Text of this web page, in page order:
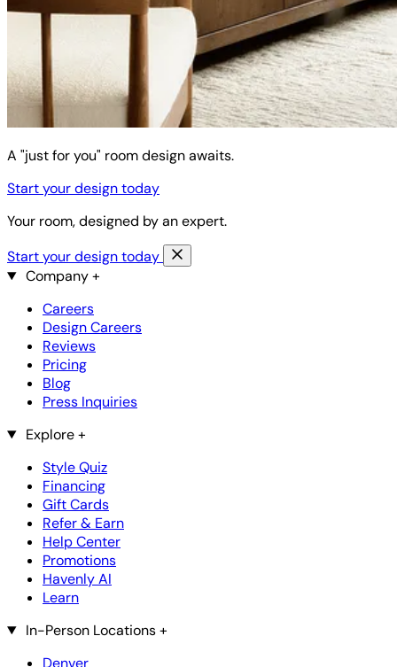
A "just for you" room design awaits.
Start your design today
Your room, designed by an expert.
Start your design today
Company+
Careers
Design Careers
Reviews
Pricing
Blog
Press Inquiries
Explore+
Style Quiz
Financing
Gift Cards
Refer & Earn
Help Center
Promotions
Havenly AI
Learn
In-Person Locations+
Denver